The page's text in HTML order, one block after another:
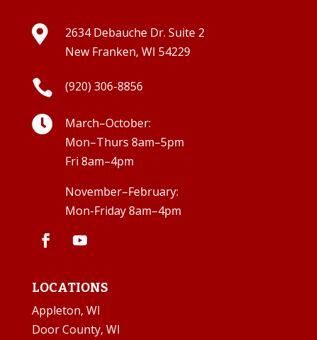

2634 Debauche Dr. Suite 2
New Franken, WI 54229
 (920) 306-8856

March–October:
Mon–Thurs 8am–5pm
Fri 8am–4pm
November–February:
Mon-Friday 8am–4pm
LOCATIONS
Appleton, WI
Door County, WI